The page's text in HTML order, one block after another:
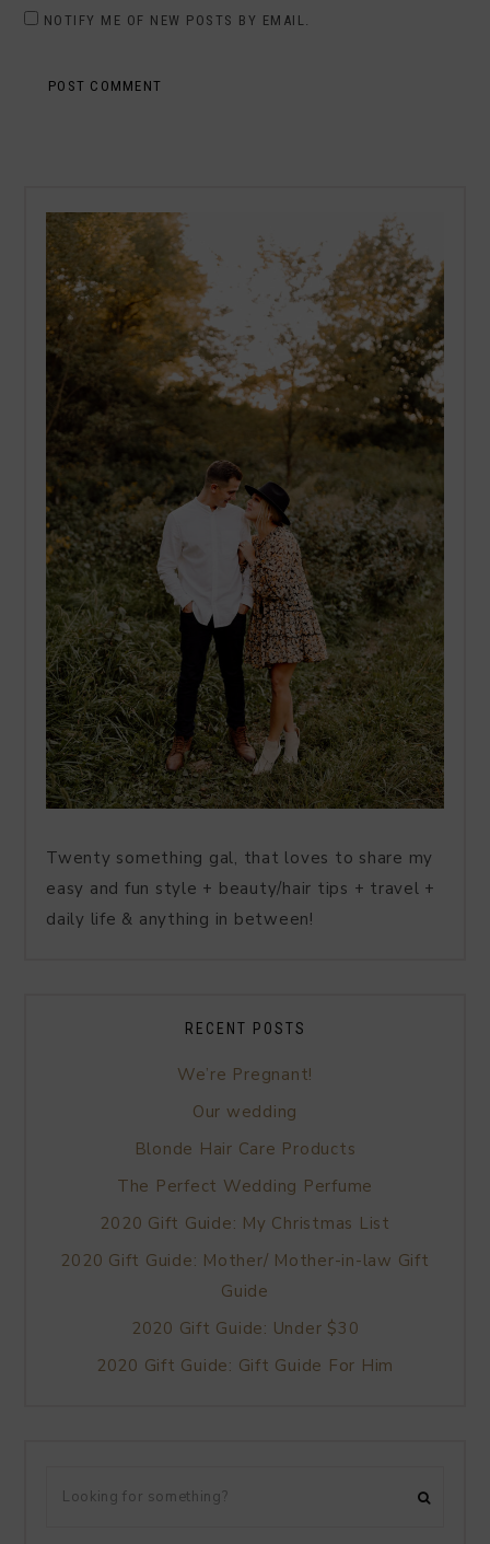
NOTIFY ME OF NEW POSTS BY EMAIL.
Twenty something gal, that loves to share my
easy and fun style + beauty/hair tips + travel +
daily life & anything in between!
RECENT POSTS
We’re Pregnant!
Our wedding
Blonde Hair Care Products
The Perfect Wedding Perfume
2020 Gift Guide: My Christmas List
2020 Gift Guide: Mother/ Mother-in-law Gift
Guide
2020 Gift Guide: Under $30
2020 Gift Guide: Gift Guide For Him